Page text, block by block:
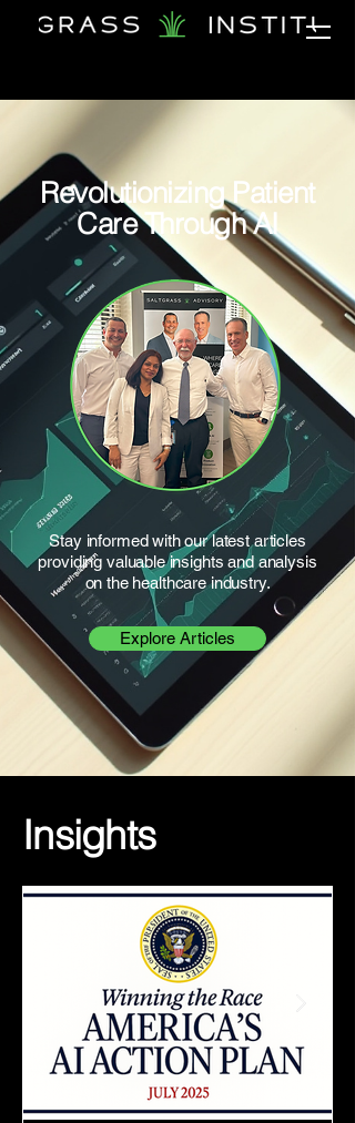
Revolutionizing Patient
Care Through AI
Stay informed with our latest articles
providing valuable insights and analysis
on the healthcare industry.
Explore Articles
Insights